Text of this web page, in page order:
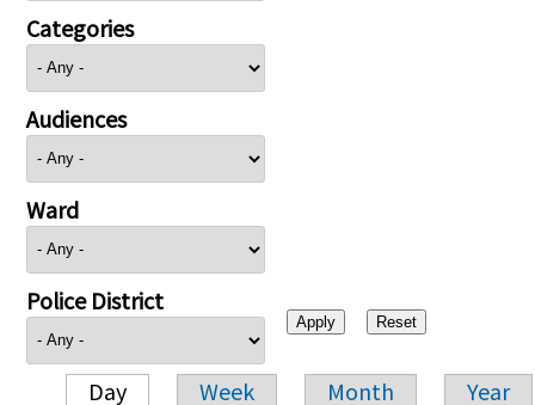
Categories
Audiences
Ward
Police District
Day Week Month Year